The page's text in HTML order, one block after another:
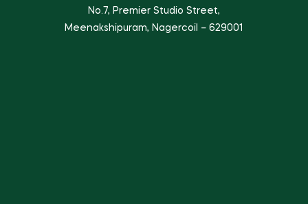
No.7, Premier Studio Street,
Meenakshipuram, Nagercoil – 629001